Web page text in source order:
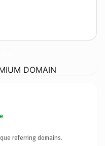
DOMAIN
referring domains.